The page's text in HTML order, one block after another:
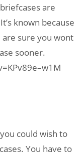
are
known because
sure you wont
sooner.
could wish to
You have to